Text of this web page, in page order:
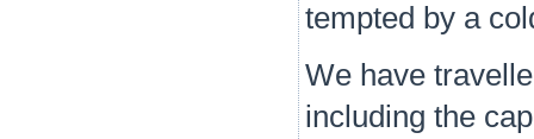
tempted by a
We have
including the